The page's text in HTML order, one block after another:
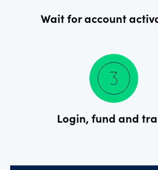
Wait for account
Login, fund and